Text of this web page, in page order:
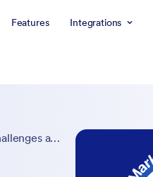
Features Integrations
The secrets of CRMs revealed: Conquering CRM challenges and optimizing their value